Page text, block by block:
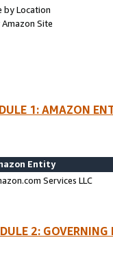
by Location
Site
1: AMAZON
Entity
Services LLC
2: